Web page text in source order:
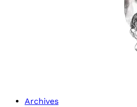
Archives